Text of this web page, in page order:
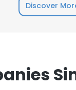
Discover